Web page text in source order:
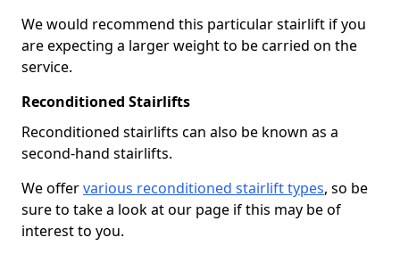
We would recommend this particular stairlift if you
are expecting a larger weight to be carried on the
service.
Reconditioned Stairlifts
Reconditioned stairlifts can also be known as a
second-hand stairlifts.
We offervarious reconditioned stairlift types, so be
sure to take a look at our page if this may be of
interest to you.